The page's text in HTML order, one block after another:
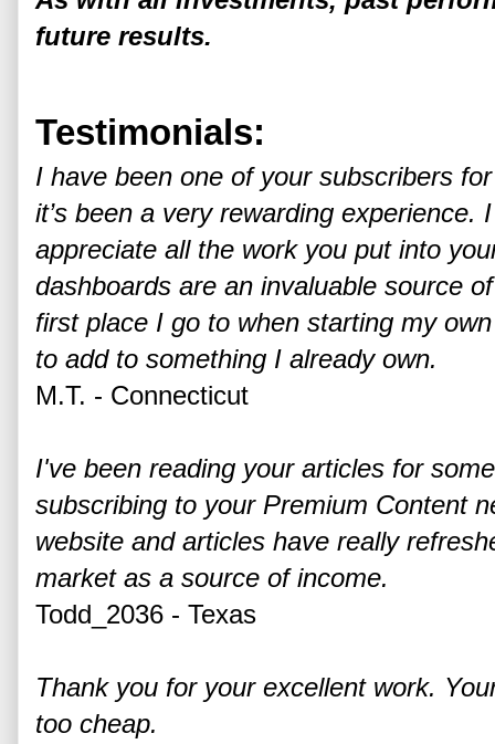
future results.
Testimonials:
I have been one of your subscribers
it’s been a very rewarding experience.
appreciate all the work you put into
dashboards are an invaluable source
first place I go to when starting my
to add to something I already own.
M.T. - Connecticut
I've been reading your articles for
subscribing to your Premium Content
website and articles have really
market as a source of income.
Todd_2036 - Texas
Thank you for your excellent work.
too cheap.